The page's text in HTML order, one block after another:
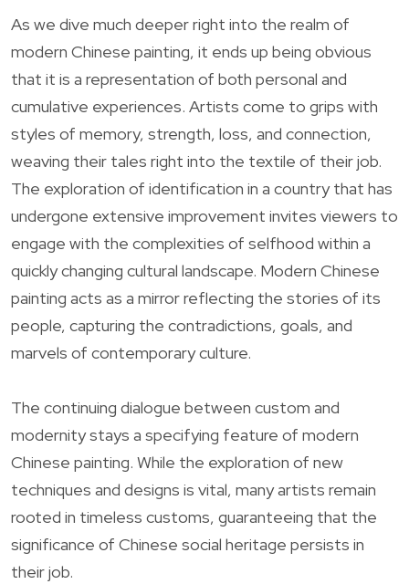
As we dive much deeper right into the realm of
modern Chinese painting, it ends up being obvious
that it is a representation of both personal and
cumulative experiences. Artists come to grips with
styles of memory, strength, loss, and connection,
weaving their tales right into the textile of their job.
The exploration of identification in a country that has
undergone extensive improvement invites viewers to
engage with the complexities of selfhood within a
quickly changing cultural landscape. Modern Chinese
painting acts as a mirror reflecting the stories of its
people, capturing the contradictions, goals, and
marvels of contemporary culture.
The continuing dialogue between custom and
modernity stays a specifying feature of modern
Chinese painting. While the exploration of new
techniques and designs is vital, many artists remain
rooted in timeless customs, guaranteeing that the
significance of Chinese social heritage persists in
their job.